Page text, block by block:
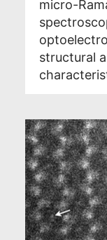
micro-
structural